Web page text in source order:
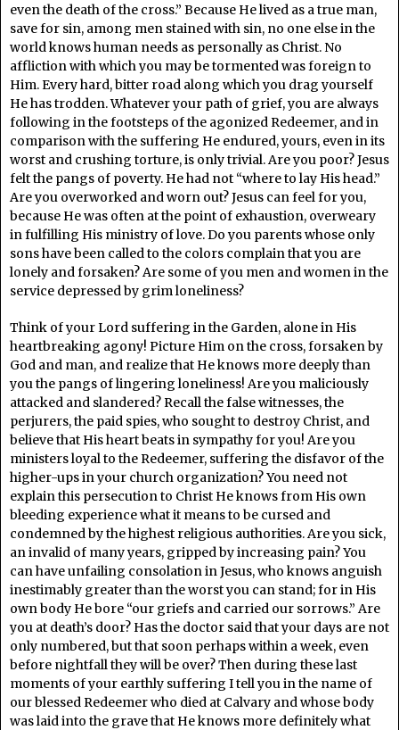
even the death of the cross.” Because He lived as a true man,
save for sin, among men stained with sin, no one else in the
world knows human needs as personally as Christ. No
affliction with which you may be tormented was foreign to
Him. Every hard, bitter road along which you drag yourself
He has trodden. Whatever your path of grief, you are always
following in the footsteps of the agonized Redeemer, and in
comparison with the suffering He endured, yours, even in its
worst and crushing torture, is only trivial. Are you poor? Jesus
felt the pangs of poverty. He had not “where to lay His head.”
Are you overworked and worn out? Jesus can feel for you,
because He was often at the point of exhaustion, overweary
in fulfilling His ministry of love. Do you parents whose only
sons have been called to the colors complain that you are
lonely and forsaken? Are some of you men and women in the
service depressed by grim loneliness?
Think of your Lord suffering in the Garden, alone in His
heartbreaking agony! Picture Him on the cross, forsaken by
God and man, and realize that He knows more deeply than
you the pangs of lingering loneliness! Are you maliciously
attacked and slandered? Recall the false witnesses, the
perjurers, the paid spies, who sought to destroy Christ, and
believe that His heart beats in sympathy for you! Are you
ministers loyal to the Redeemer, suffering the disfavor of the
higher-ups in your church organization? You need not
explain this persecution to Christ He knows from His own
bleeding experience what it means to be cursed and
condemned by the highest religious authorities. Are you sick,
an invalid of many years, gripped by increasing pain? You
can have unfailing consolation in Jesus, who knows anguish
inestimably greater than the worst you can stand; for in His
own body He bore “our griefs and carried our sorrows.” Are
you at death’s door? Has the doctor said that your days are not
only numbered, but that soon perhaps within a week, even
before nightfall they will be over? Then during these last
moments of your earthly suffering I tell you in the name of
our blessed Redeemer who died at Calvary and whose body
was laid into the grave that He knows more definitely what